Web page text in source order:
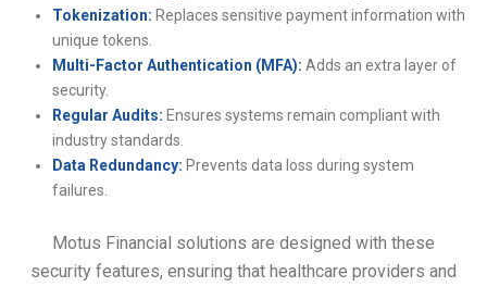
Tokenization: Replaces sensitive payment information with
unique tokens.
Multi-Factor Authentication (MFA): Adds an extra layer of
security.
Regular Audits: Ensures systems remain compliant with
industry standards.
Data Redundancy: Prevents data loss during system
failures.
Motus Financial solutions are designed with these
security features, ensuring that healthcare providers and